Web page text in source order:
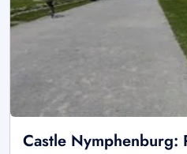
Castle Nymphenburg: